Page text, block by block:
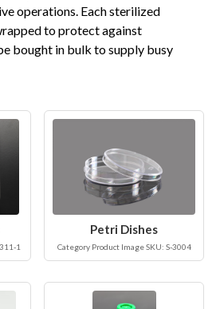
operations. Each sterilized
to protect against
bought in bulk to supply busy
1
Petri Dishes
Category Product Image SKU: S-3004